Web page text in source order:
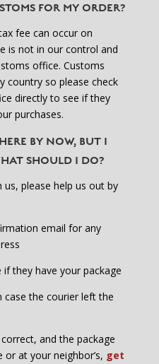
FOR MY ORDER?
fee can occur on
is not in our control and
office. Customs
country so please check
directly to see if they
purchases.
BY NOW, BUT I
SHOULD I DO?
please help us out by
email for any
they have your package
case the courier left the
and the package
at your neighbor’s, get